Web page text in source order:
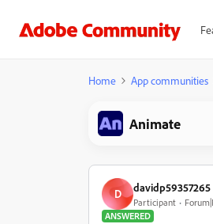
Home App communities
Animate
D davidp59357265
Participant
ANSWERED